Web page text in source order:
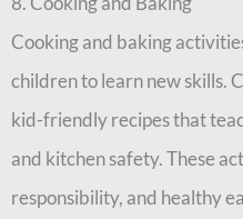
Cooking and baking
children to learn new skills.
kid-friendly recipes that
and kitchen safety. These
responsibility, and healthy